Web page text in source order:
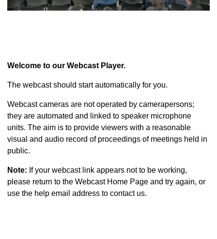
Welcome to our Webcast Player.
The webcast should start automatically for you.
Webcast cameras are not operated by camerapersons;
they are automated and linked to speaker microphone
units. The aim is to provide viewers with a reasonable
visual and audio record of proceedings of meetings held in
public.
Note: If your webcast link appears not to be working,
please return to the Webcast Home Page and try again, or
use the help email address to contact us.